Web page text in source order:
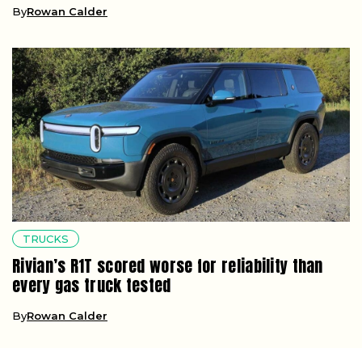
ByRowan Calder
TRUCKS
Rivian’s R1T scored worse for reliability than
every gas truck tested
ByRowan Calder